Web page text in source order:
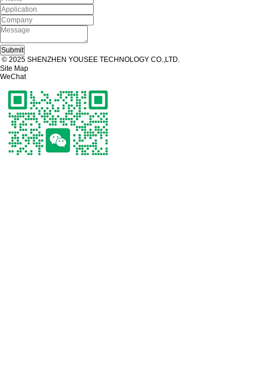
© 2025 SHENZHEN YOUSEE TECHNOLOGY CO.,LTD.
Site Map
WeChat